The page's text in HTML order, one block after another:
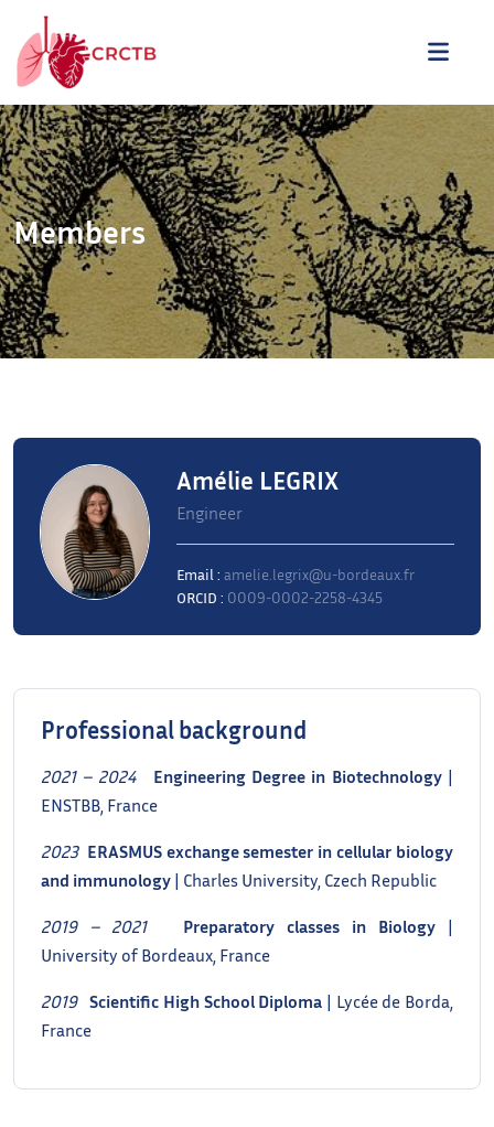
Skip to content
Members
Amélie LEGRIX
Engineer
Email : amelie.legrix@u-bordeaux.fr
ORCID : 0009-0002-2258-4345
Professional background
2021 – 2024 Engineering Degree in Biotechnology|
ENSTBB, France
2023 ERASMUS exchange semester in cellular biology
and immunology | Charles University, Czech Republic
2019 – 2021 Preparatory classes in Biology |
University of Bordeaux, France
2019Scientific High School Diploma | Lycée de Borda,
France